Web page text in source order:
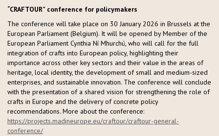
“CRAFTOUR” conference for policymakers
The conference will take place on 30 January 2026 in Brussels at the
European Parliament (Belgium). It will be opened by Member of the
European Parliament Cynthia Ní Mhurchú, who will call for the full
integration of crafts into European policy, highlighting their
importance across other key sectors and their value in the areas of
heritage, local identity, the development of small and medium-sized
enterprises, and sustainable innovation. The conference will conclude
with the presentation of a shared vision for strengthening the role of
crafts in Europe and the delivery of concrete policy
recommendations. More about the conference:
https://projects.madineurope.eu/craftour/craftour-general-
conference/